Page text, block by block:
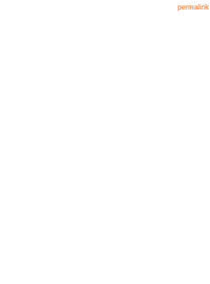
permalink